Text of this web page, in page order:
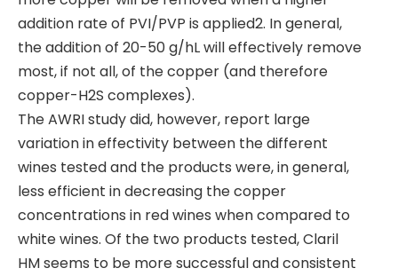
addition rate of PVI/PVP is applied2. In general,
the addition of 20-50 g/hL will effectively remove
most, if not all, of the copper (and therefore
copper-H2S complexes).
The AWRI study did, however, report large
variation in effectivity between the different
wines tested and the products were, in general,
less efficient in decreasing the copper
concentrations in red wines when compared to
white wines. Of the two products tested, Claril
HM seems to be more successful and consistent